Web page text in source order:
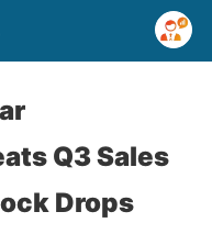
Q3 Sales
Drops